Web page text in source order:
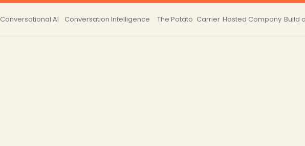
Conversational AI Conversation Intelligence The Potato Carrier Hosted Company Build